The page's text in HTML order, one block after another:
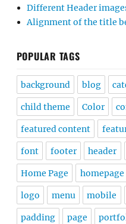
Different Header
Alignment of the title
POPULAR TAGS
background blog
child theme Color
featured content
font footer header
Home Page homepage
logo menu mobile
padding page